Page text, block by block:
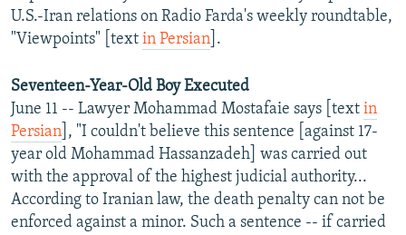
U.S.-Iran relations on Radio Farda's weekly roundtable,
"Viewpoints" [text in Persian ].
Seventeen-Year-Old Boy Executed
June 11 -- Lawyer Mohammad Mostafaie says [text in
Persian ], "I couldn't believe this sentence [against 17-
year old Mohammad Hassanzadeh] was carried out
with the approval of the highest judicial authority...
According to Iranian law, the death penalty can not be
enforced against a minor. Such a sentence -- if carried